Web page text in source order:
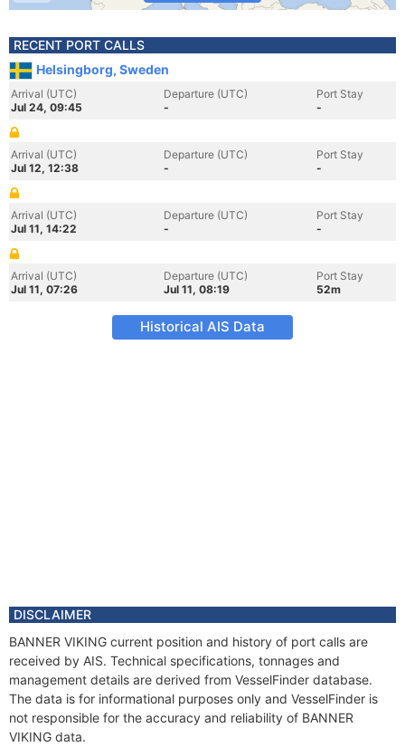
RECENT PORT CALLS
Helsingborg, Sweden
Arrival (UTC)
Jul 24, 09:45
Departure (UTC)
-
Port Stay
-
Arrival (UTC)
Jul 12, 12:38
Departure (UTC)
-
Port Stay
-
Arrival (UTC)
Jul 11, 14:22
Departure (UTC)
-
Port Stay
-
Arrival (UTC)
Jul 11, 07:26
Departure (UTC)
Jul 11, 08:19
Port Stay
52m
Historical AIS Data
DISCLAIMER
BANNER VIKING current position and history of port calls are
received by AIS. Technical specifications, tonnages and
management details are derived from VesselFinder database.
The data is for informational purposes only and VesselFinder is
not responsible for the accuracy and reliability of BANNER
VIKING data.